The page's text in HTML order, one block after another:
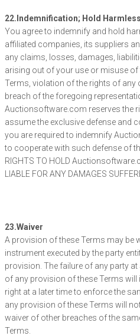
22.Indemnification; Hold Harmless
You agree to indemnify and hold
affiliated companies, its suppliers
any claims, losses, damages,
arising out of your use or misuse of
Terms, violation of the rights of any
breach of the foregoing
Auctionsoftware.com reserves the
assume the exclusive defense and
you are required to indemnify
to cooperate with such defense of
RIGHTS TO HOLD
LIABLE FOR ANY DAMAGES
23.Waiver
A provision of these Terms may be
instrument executed by the party
provision. The failure of any party
of any provision of these Terms will
right at a later time to enforce the
any provision of these Terms will
waiver of other breaches of the
Terms.